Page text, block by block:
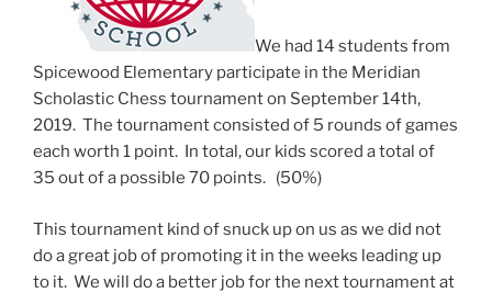
We had 14 students from
Spicewood Elementary participate in the Meridian
Scholastic Chess tournament on September 14th,
2019. The tournament consisted of 5 rounds of games
each worth 1 point. In total, our kids scored a total of
35 out of a possible 70 points. (50%)
This tournament kind of snuck up on us as we did not
do a great job of promoting it in the weeks leading up
to it. We will do a better job for the next tournament at